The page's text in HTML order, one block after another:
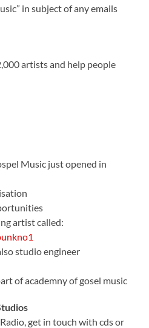
in subject of any emails
artists and help people
Music just opened in
artist called:
studio engineer
of academny of gosel music
get in touch with cds or